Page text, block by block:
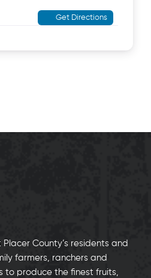
Get Directions
County’s residents and
farmers, ranchers and
to produce the finest fruits,